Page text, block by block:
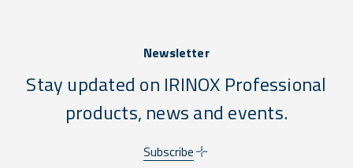
Newsletter
Stay updated on IRINOX Professional
products, news and events.
Subscribe